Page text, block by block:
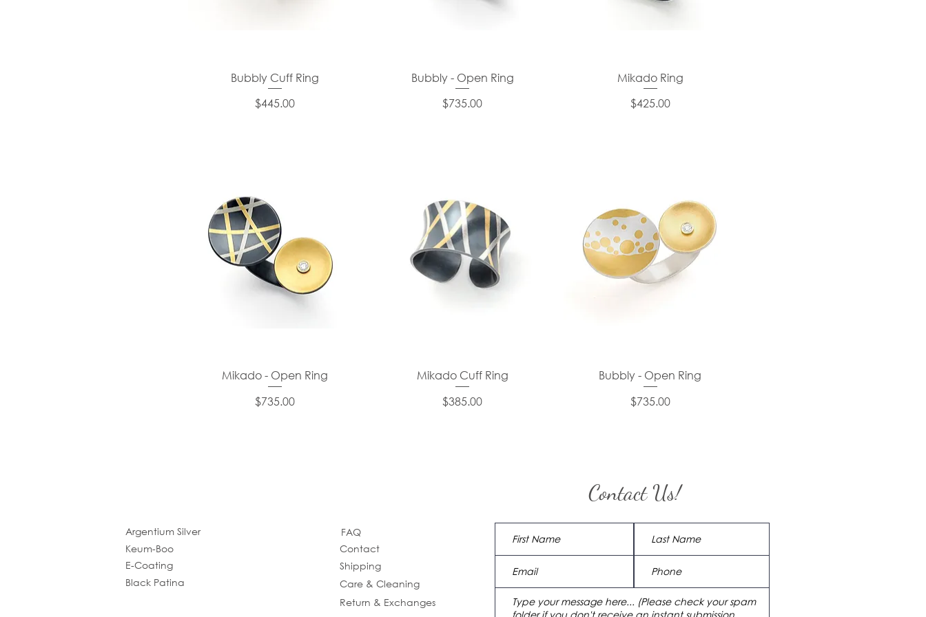
Bubbly Cuff Ring
Price
$445.00
Bubbly - Open Ring
Price
$735.00
Mikado Ring
Price
$425.00
Mikado - Open Ring
Price
$735.00
Mikado Cuff Ring
Price
$385.00
Bubbly - Open Ring
Price
$735.00
Argentium Silver
Keum-Boo
E-Coating
Black Patina
Contact Us!
FAQ
Contact
Shipping
Care & Cleaning
Return & Exchanges